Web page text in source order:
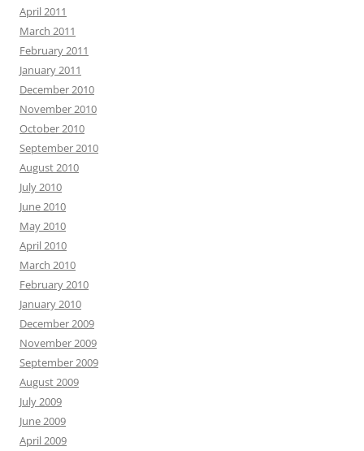
April 2011
March 2011
February 2011
January 2011
December 2010
November 2010
October 2010
September 2010
August 2010
July 2010
June 2010
May 2010
April 2010
March 2010
February 2010
January 2010
December 2009
November 2009
September 2009
August 2009
July 2009
June 2009
April 2009